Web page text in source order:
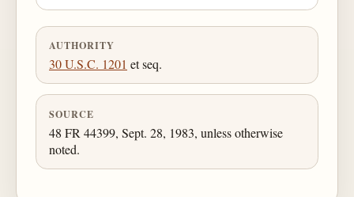
AUTHORITY
30 U.S.C. 1201 et seq.
SOURCE
48 FR 44399, Sept. 28, 1983, unless otherwise
noted.